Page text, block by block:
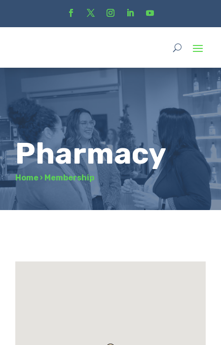
Pharmacy
Home › Membership